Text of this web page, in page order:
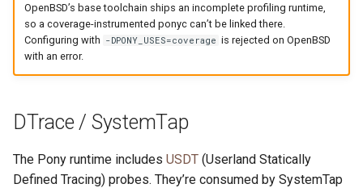
OpenBSD’s base toolchain ships an incomplete profiling runtime,
so a coverage-instrumented ponyc can’t be linked there.
Configuring with -DPONY_USES=coverage is rejected on OpenBSD
with an error.
DTrace / SystemTap
The Pony runtime includes USDT (Userland Statically
Defined Tracing) probes. They’re consumed by SystemTap